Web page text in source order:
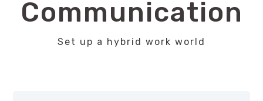
Communication
Set up a hybrid work world